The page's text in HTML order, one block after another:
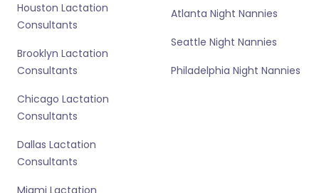
Houston Lactation
Consultants
Brooklyn Lactation
Consultants
Chicago Lactation
Consultants
Dallas Lactation
Consultants
Miami Lactation
Atlanta Night Nannies
Seattle Night Nannies
Philadelphia Night Nannies